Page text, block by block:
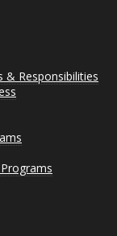
& Responsibilities